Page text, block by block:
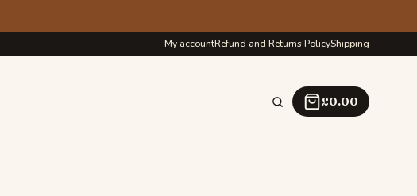
My accountRefund and Returns PolicyShipping
£0.00